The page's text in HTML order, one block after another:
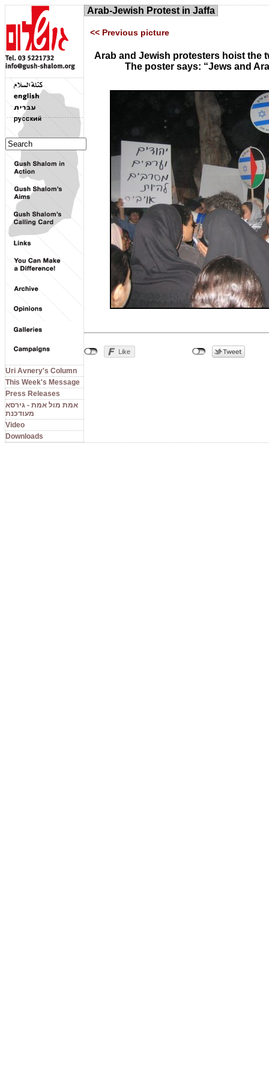
Arab-Jewish Protest in Jaffa
<< Previous picture
Arab and Jewish protesters hoist the
The poster says: “Jews and
Uri Avnery's Column
This Week's Message
Press Releases
אמת מול אמת - גירסא
מעודכנת
Video
Downloads